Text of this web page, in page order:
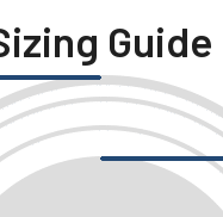
Guide